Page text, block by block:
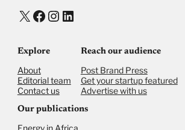
X Facebook
Instagram
LinkedIn
Explore
About
Editorial team
Contact us
Reach our audience
Post Brand Press
Get your startup featured
Advertise with us
Our publications
Energy in Africa